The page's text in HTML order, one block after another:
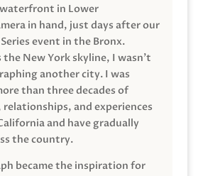
waterfront in Lower
in hand, just days after our
event in the Bronx.
the New York skyline, I wasn’t
another city. I was
than three decades of
and experiences
and have gradually
the country.
became the inspiration for